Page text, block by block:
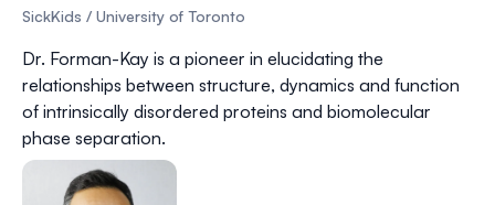
SickKids / University of Toronto
Dr. Forman-Kay is a pioneer in elucidating the
relationships between structure, dynamics and function
of intrinsically disordered proteins and biomolecular
phase separation.